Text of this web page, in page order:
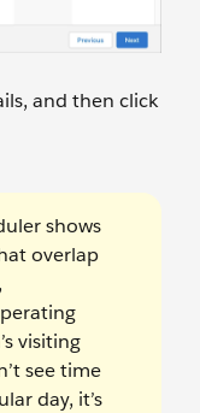
and then click
shows
overlap
visiting
see time
day, it’s